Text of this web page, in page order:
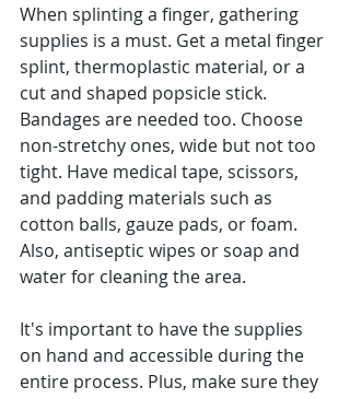
When splinting a finger, gathering
supplies is a must. Get a metal finger
splint, thermoplastic material, or a
cut and shaped popsicle stick.
Bandages are needed too. Choose
non-stretchy ones, wide but not too
tight. Have medical tape, scissors,
and padding materials such as
cotton balls, gauze pads, or foam.
Also, antiseptic wipes or soap and
water for cleaning the area.
It's important to have the supplies
on hand and accessible during the
entire process. Plus, make sure they